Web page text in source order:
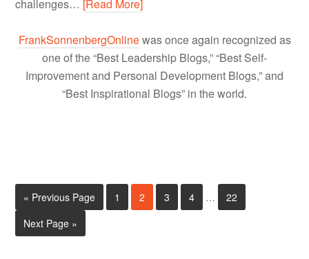
challenges… [Read More]
FrankSonnenbergOnlinewas once again recognized as
one of the “Best Leadership Blogs,” “Best Self-
Improvement and Personal Development Blogs,” and
“Best Inspirational Blogs” in the world.
« Previous Page 1 2 3 4 …
22
Next Page »